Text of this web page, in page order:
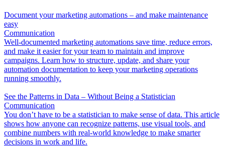
Document your marketing automations – and make maintenance
easy
Communication
Well-documented marketing automations save time, reduce errors,
and make it easier for your team to maintain and improve
campaigns. Learn how to structure, update, and share your
automation documentation to keep your marketing operations
running smoothly.
See the Patterns in Data – Without Being a Statistician
Communication
You don’t have to be a statistician to make sense of data. This article
shows how anyone can recognize patterns, use visual tools, and
combine numbers with real-world knowledge to make smarter
decisions in work and life.